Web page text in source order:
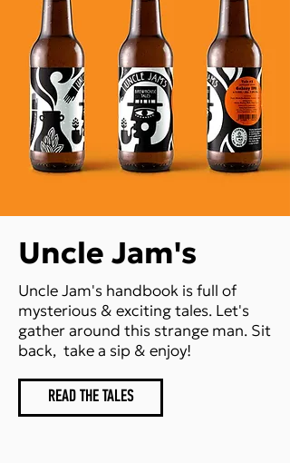
Uncle Jam's
Uncle Jam's handbook is full of
mysterious & exciting tales. Let's
gather around this strange man. Sit
back, ​ take a sip & enjoy!
READ THE TALES